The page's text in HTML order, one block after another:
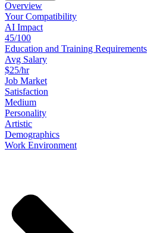
Overview
YourCompatibility
AI Impact
45/100
Education and Training Requirements
Avg Salary
$25/hr
Job Market
Satisfaction
Medium
Personality
Artistic
Demographics
Work Environment